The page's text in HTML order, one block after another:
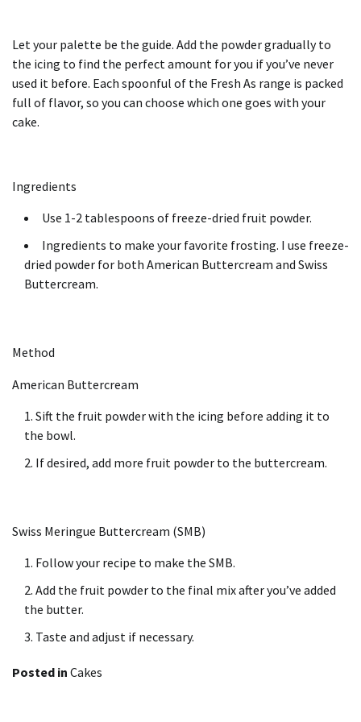
Let your palette be the guide. Add the powder gradually to
the icing to find the perfect amount for you if you’ve never
used it before. Each spoonful of the Fresh As range is packed
full of flavor, so you can choose which one goes with your
cake.
Ingredients
Use 1-2 tablespoons of freeze-dried fruit powder.
Ingredients to make your favorite frosting. I use freeze-
dried powder for both American Buttercream and Swiss
Buttercream.
Method
American Buttercream
Sift the fruit powder with the icing before adding it to
the bowl.
If desired, add more fruit powder to the buttercream.
Swiss Meringue Buttercream (SMB)
Follow your recipe to make the SMB.
Add the fruit powder to the final mix after you’ve added
the butter.
Taste and adjust if necessary.
Posted in Cakes